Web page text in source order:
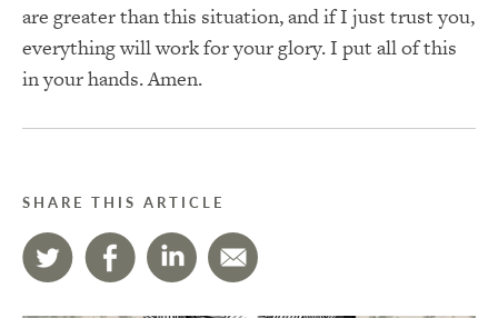
are greater than this situation, and if I just trust you,
everything will work for your glory. I put all of this
in your hands. Amen.
SHARE THIS ARTICLE